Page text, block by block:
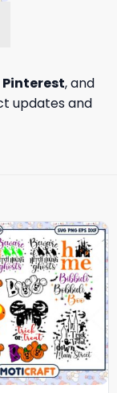
Pinterest, and
updates and